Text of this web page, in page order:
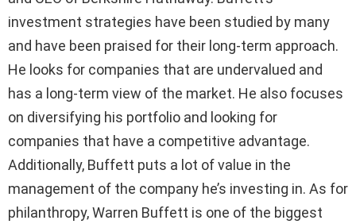
investment strategies have been studied by many
and have been praised for their long-term approach.
He looks for companies that are undervalued and
has a long-term view of the market. He also focuses
on diversifying his portfolio and looking for
companies that have a competitive advantage.
Additionally, Buffett puts a lot of value in the
management of the company he’s investing in. As for
philanthropy, Warren Buffett is one of the biggest